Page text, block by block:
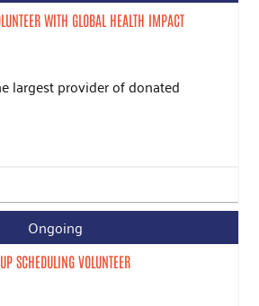
WITH GLOBAL HEALTH IMPACT
largest provider of donated
Ongoing
SCHEDULING VOLUNTEER